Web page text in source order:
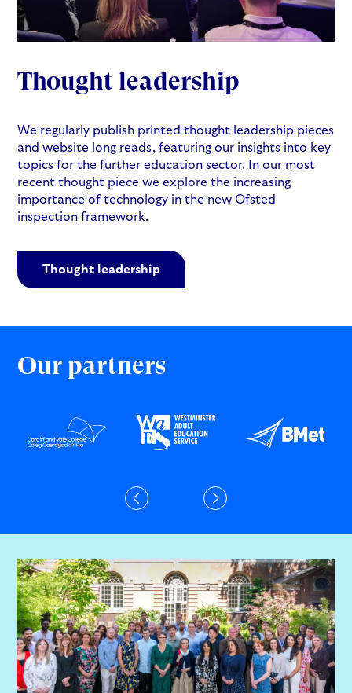
Thought leadership
We regularly publish printed thought leadership pieces
and website long reads, featuring our insights into key
topics for the further education sector. In our most
recent thought piece we explore the increasing
importance of technology in the new Ofsted
inspection framework.
Thought leadership
Our partners